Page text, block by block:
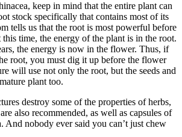
keep in mind that the entire plant can
stock specifically that contains most of its
tells us that the root is most powerful before
time, the energy of the plant is in the root.
the energy is now in the flower. Thus, if
root, you must dig it up before the flower
will use not only the root, but the seeds and
plant too.
destroy some of the properties of herbs,
also recommended, as well as capsules of
And nobody ever said you can’t just chew